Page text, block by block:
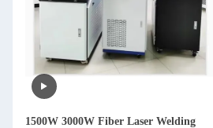
2000W 3000W Hand Held Laser